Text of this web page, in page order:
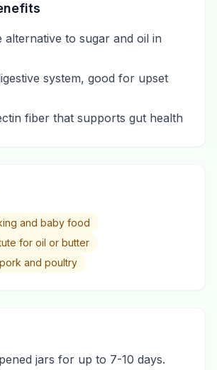
alternative to sugar and oil in
system, good for upset
fiber that supports gut health
and baby food
for oil or butter
and poultry
jars for up to 7-10 days.